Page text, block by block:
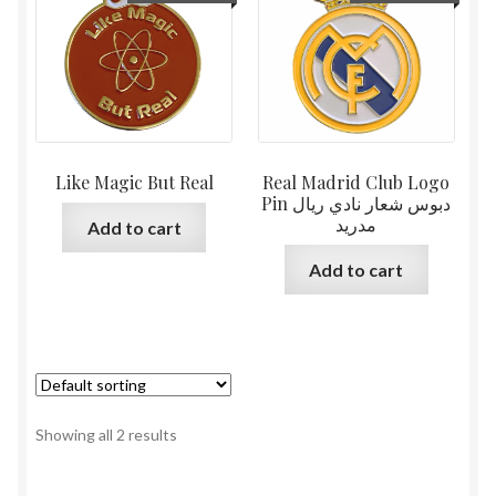
Like Magic But Real
Add to cart
Real Madrid Club Logo
Pin دبوس شعار نادي ريال
مدريد
Add to cart
Showing all 2 results